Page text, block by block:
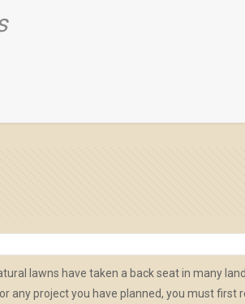
lawns have taken a back seat in many
any project you have planned, you must first